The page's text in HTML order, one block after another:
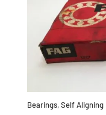
Bearings,Self Aligning